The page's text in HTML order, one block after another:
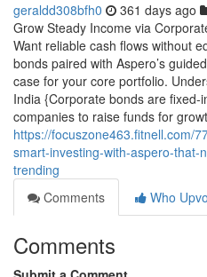
geraldd308bfh0 361 days ago
Grow Steady Income via
Want reliable cash flows without
bonds paired with Aspero’s
case for your core portfolio.
India {Corporate bonds are fixed-
companies to raise funds for
https://focuszone463.fitnell.com/
smart-investing-with-aspero-that-
trending
Comments
Who
Comments